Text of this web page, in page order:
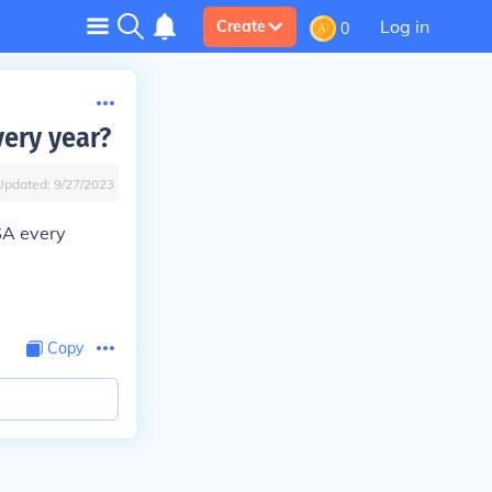
Create 0 Log in
year?
9/27/2023
every
Copy